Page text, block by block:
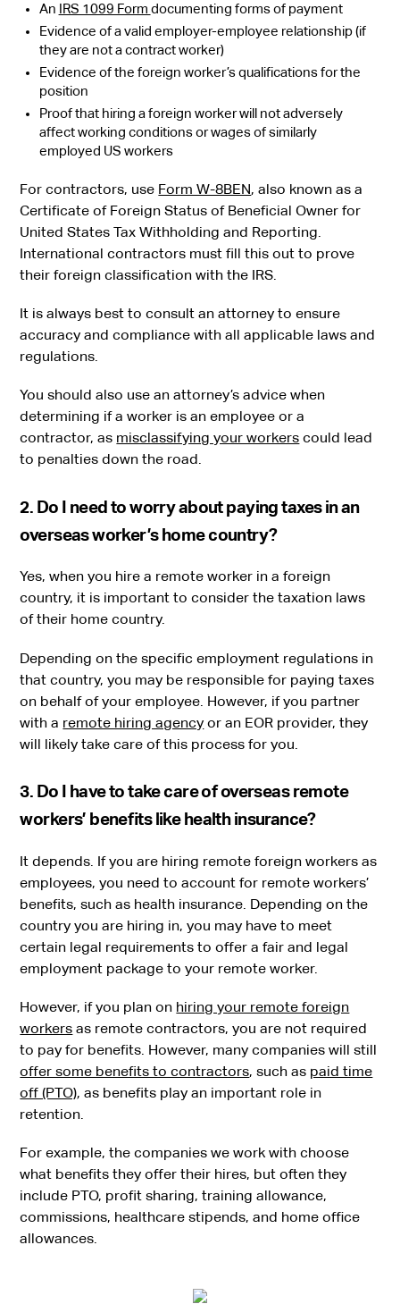
An
IRS 1099 Form documenting forms of payment
Evidence of a valid employer-employee relationship (if
they are not a contract worker)
Evidence of the foreign worker’s qualifications for the
position
Proof that hiring a foreign worker will not adversely
affect working conditions or wages of similarly
employed US workers
For contractors, use Form W-8BEN, also known as a
Certificate of Foreign Status of Beneficial Owner for
United States Tax Withholding and Reporting.
International contractors must fill this out to prove
their foreign classification with the IRS.
It is always best to consult an attorney to ensure
accuracy and compliance with all applicable laws and
regulations.
You should also use an attorney’s advice when
determining if a worker is an employee or a
contractor, as misclassifying your workers could lead
to penalties down the road.
2. Do I need to worry about paying taxes in an
overseas worker’s home country?
Yes, when you hire a remote worker in a foreign
country, it is important to consider the taxation laws
of their home country.
Depending on the specific employment regulations in
that country, you may be responsible for paying taxes
on behalf of your employee. However, if you partner
with a remote hiring agency or an EOR provider, they
will likely take care of this process for you.
3. Do I have to take care of overseas remote
workers’ benefits like health insurance?
It depends. If you are hiring remote foreign workers as
employees, you need to account for remote workers’
benefits, such as health insurance. Depending on the
country you are hiring in, you may have to meet
certain legal requirements to offer a fair and legal
employment package to your remote worker.
However, if you plan on hiring your remote foreign
workers as remote contractors, you are not required
to pay for benefits. However, many companies will still
offer some benefits to contractors, such as paid time
off (PTO), as benefits play an important role in
retention.
For example, the companies we work with choose
what benefits they offer their hires, but often they
include PTO, profit sharing, training allowance,
commissions, healthcare stipends, and home office
allowances.